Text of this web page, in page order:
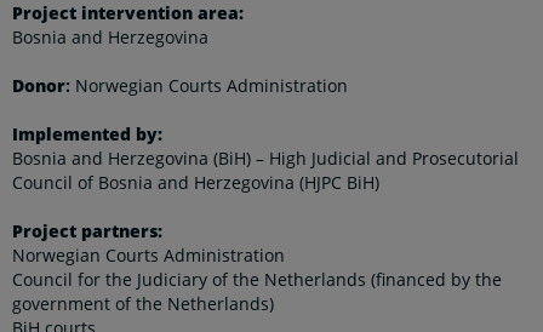
Project intervention area:
Bosnia and Herzegovina
Donor: Norwegian Courts Administration
Implemented by:
Bosnia and Herzegovina (BiH) – High Judicial and Prosecutorial
Council of Bosnia and Herzegovina (HJPC BiH)
Project partners:
Norwegian Courts Administration
Council for the Judiciary of the Netherlands (financed by the
government of the Netherlands)